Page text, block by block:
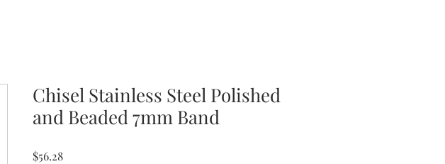
Chisel Stainless Steel Polished
and Beaded 7mm Band
$56.28Price